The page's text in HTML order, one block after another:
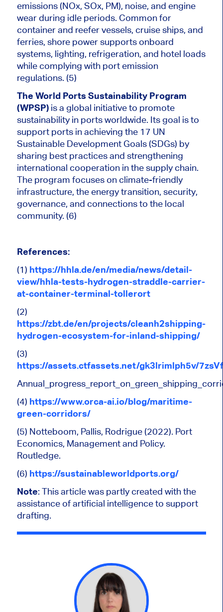
emissions (NOx, SOx, PM), noise, and engine
wear during idle periods. Common for
container and reefer vessels, cruise ships, and
ferries, shore power supports onboard
systems, lighting, refrigeration, and hotel loads
while complying with port emission
regulations. (5)
The World Ports Sustainability Program
(WPSP)is a global initiative to promote
sustainability in ports worldwide. Its goal is to
support ports in achieving the 17 UN
Sustainable Development Goals (SDGs) by
sharing best practices and strengthening
international cooperation in the supply chain.
The program focuses on climate-friendly
infrastructure, the energy transition, security,
governance, and connections to the local
community. (6)
References:
(1) https://hhla.de/en/media/news/detail-
view/hhla-tests-hydrogen-straddle-carrier-
at-container-terminal-tollerort
(2)
https://zbt.de/en/projects/cleanh2shipping-
hydrogen-ecosystem-for-inland-shipping/
(3)
https://assets.ctfassets.net/gk3lrimlph5v/
(4) https://www.orca-ai.io/blog/maritime-
green-corridors/
(5) Notteboom, Pallis, Rodrigue (2022). Port
Economics, Management and Policy.
Routledge.
(6) https://sustainableworldports.org/
Note: This article was partly created with the
assistance of artificial intelligence to support
drafting.